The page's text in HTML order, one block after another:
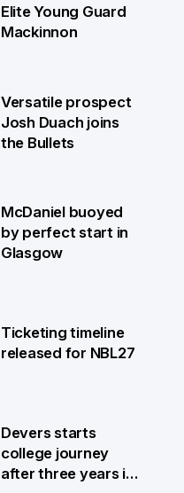
Elite Young Guard
Mackinnon
Versatile prospect
Josh Duach joins
the Bullets
McDaniel buoyed
by perfect start in
Glasgow
Ticketing timeline
released for NBL27
Devers starts
college journey
after three years in